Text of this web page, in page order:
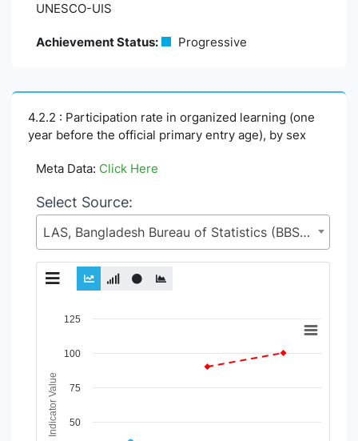
UNESCO-UIS
Achievement Status: Progressive
4.2.2 : Participation rate in organized learning (one
year before the official primary entry age), by sex
Meta Data: Click Here
Select Source:
LAS, Bangladesh Bureau of Statistics (BBS), Statistics and Informatics Division (SID), Ministry of Planning (MoP)
Chart
Line chart with 4 lines.
The chart has 1 X axis displaying Time Period.
The chart has 1 Y axis displaying Indicator Value. Data
Indicator Value
100
50
75
125